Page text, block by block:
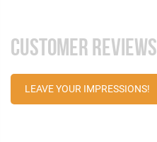
CUSTOMER REVIEWS
LEAVE YOUR IMPRESSIONS!